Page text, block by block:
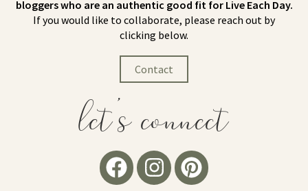
bloggers who are an authentic good fit for Live Each Day.
If you would like to collaborate, please reach out by
clicking below.
Contact
let's connect